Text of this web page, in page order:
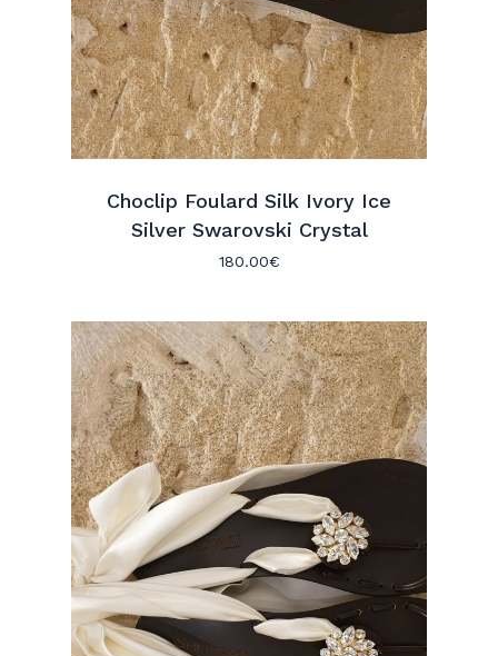
Choclip Foulard Silk Ivory Ice
Silver Swarovski Crystal
180.00€